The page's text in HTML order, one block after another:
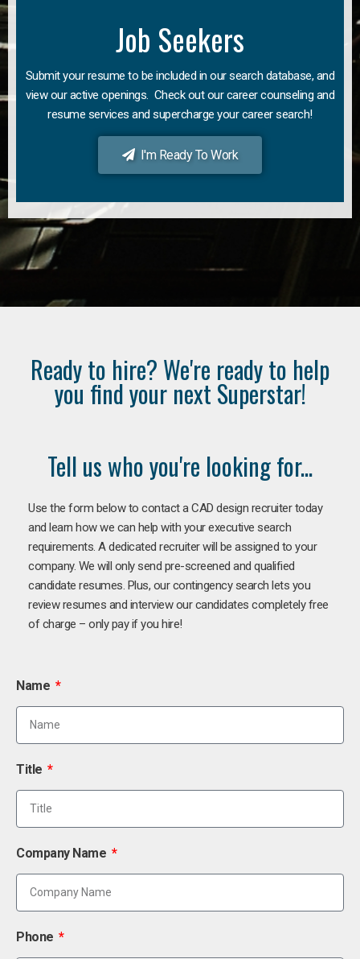
Job Seekers
Submit your resume to be included in our search database, and
view our active openings. Check out our career counseling and
resume services and supercharge your career search!
I'm Ready To Work
Ready to hire? We're ready to help
you find your next Superstar!
Tell us who you're looking for...
Use the form below to contact a CAD design recruiter today
and learn how we can help with your executive search
requirements. A dedicated recruiter will be assigned to your
company. We will only send pre-screened and qualified
candidate resumes. Plus, our contingency search lets you
review resumes and interview our candidates completely free
of charge – only pay if you hire!
Name
Title
Company Name
Phone